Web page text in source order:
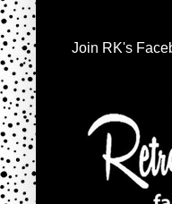
Join RK's